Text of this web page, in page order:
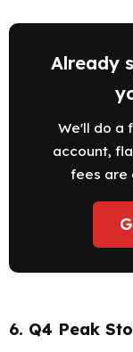
Already
We'll do a
account,
fees are
6. Q4 Peak